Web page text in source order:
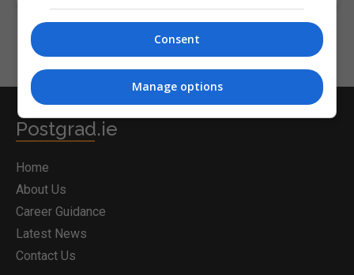
Postgrad.ie
Home
About Us
Career Guidance
Latest News
Contact Us
Consent
Manage options